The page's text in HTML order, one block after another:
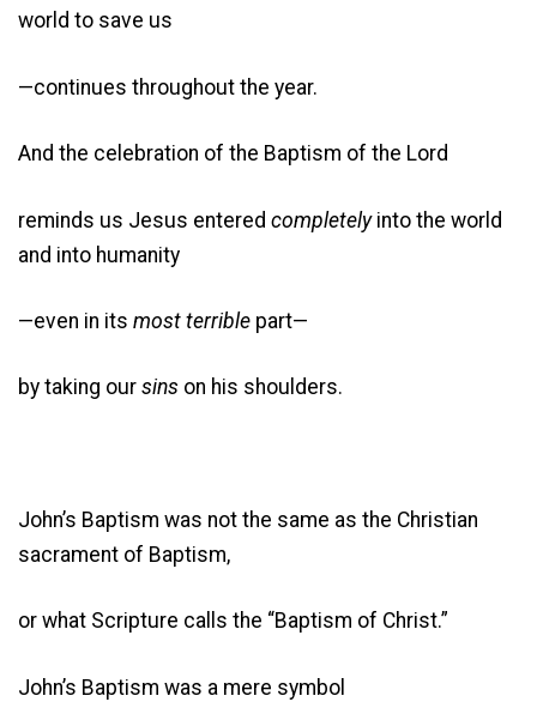
world to save us
—continues throughout the year.
And the celebration of the Baptism of the Lord
reminds us Jesus entered completelyinto the world
and into humanity
—even in its most terrible part—
by taking our sins on his shoulders.
John’s Baptism was not the same as the Christian
sacrament of Baptism,
or what Scripture calls the “Baptism of Christ.”
John’s Baptism was a mere symbol